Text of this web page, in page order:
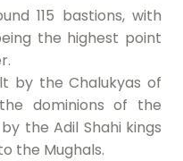
115 bastions, with
the highest point
by the Chalukyas of
dominions of the
the Adil Shahi kings
the Mughals.